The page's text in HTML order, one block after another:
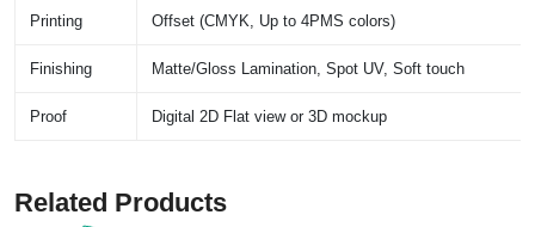
Printing Offset (CMYK, Up to 4PMS colors)
Finishing Matte/Gloss Lamination, Spot UV, Soft touch
Proof Digital 2D Flat view or 3D mockup
Related Products